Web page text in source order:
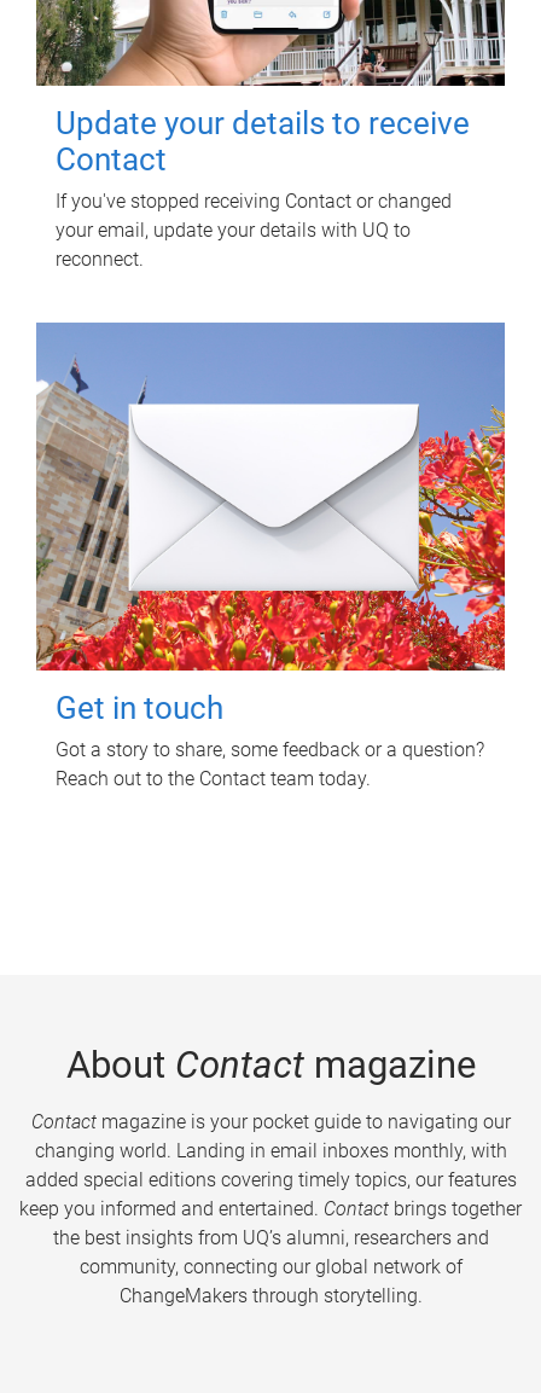
Update your details to receive
Contact
If you've stopped receiving Contact or changed
your email, update your details with UQ to
reconnect.
Get in touch
Got a story to share, some feedback or a question?
Reach out to the Contact team today.
About Contactmagazine
Contactmagazine is your pocket guide to navigating our
changing world. Landing in email inboxes monthly, with
added special editions covering timely topics, our features
keep you informed and entertained. Contact brings together
the best insights from UQ’s alumni, researchers and
community, connecting our global network of
ChangeMakers through storytelling.